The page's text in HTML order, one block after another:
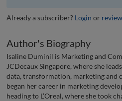
Already a subscriber? Login or
Author's Biography
Isaline Duminil is Marketing and
JCDecaux Singapore, where she
data, transformation, marketing and
began her career in marketing
heading to L’Oreal, where she took